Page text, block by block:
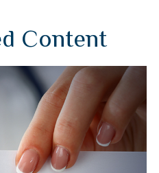
Content